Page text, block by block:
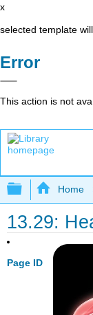
x
selected template
Error
This action is not
Expand/
Home
13.29:
Page ID